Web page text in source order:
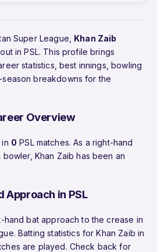
Super League, Khan Zaib
in PSL. This profile brings
statistics, best innings, bowling
breakdowns for the
Overview
0 PSL matches. As a right-hand
Khan Zaib has been an
Approach in PSL
hand bat approach to the crease in
Batting statistics for Khan Zaib in
are played. Check back for